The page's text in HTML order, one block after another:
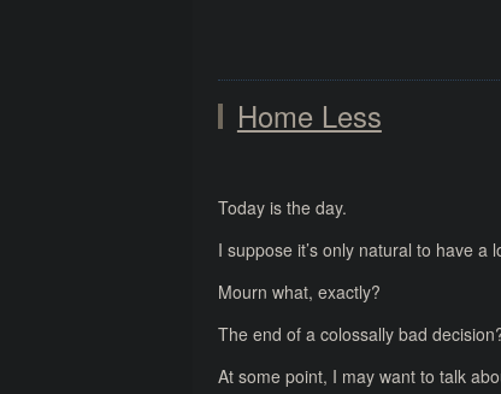
Home Less
Today is the day.
I suppose it’s only natural to have
Mourn what, exactly?
The end of a colossally bad
At some point, I may want to talk